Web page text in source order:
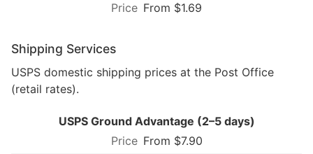
From $1.69
Shipping Services
USPS domestic shipping prices at the Post Office
(retail rates).
USPS Ground Advantage (2–5 days)
From $7.90